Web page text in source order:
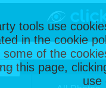
tools use
in the cookie
some of the
this page,
use